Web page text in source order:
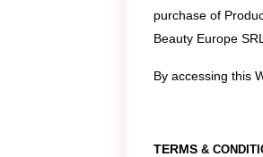
purchase of
Beauty Europe
By accessing this
TERMS&